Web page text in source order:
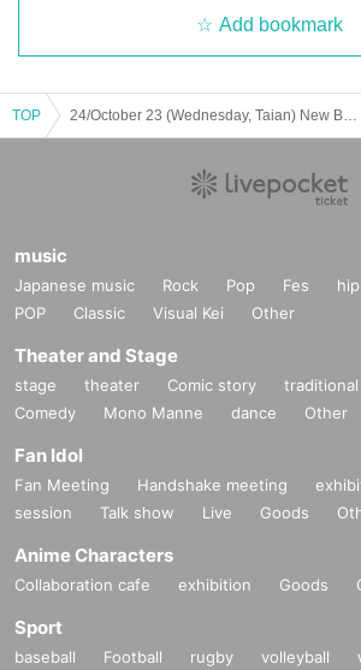
Add bookmark
TOP
music
Japanese music Rock Pop Fes
POP
Classic Visual Kei Other
Theater and Stage
stage theater Comic story
Comedy
Mono Manne dance Other
Fan Idol
Fan Meeting Handshake meeting
session
Talk show Live Goods
Anime Characters
Collaboration cafe exhibition Goods
Sport
baseball Football rugby volleyball